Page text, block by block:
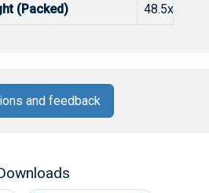
(Packed)
and feedback